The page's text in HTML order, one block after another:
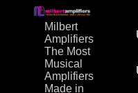
Milbert
Amplifiers
The Most
Musical
Amplifiers
Made in